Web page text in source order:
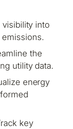
visibility into
the
utility data.
energy
key